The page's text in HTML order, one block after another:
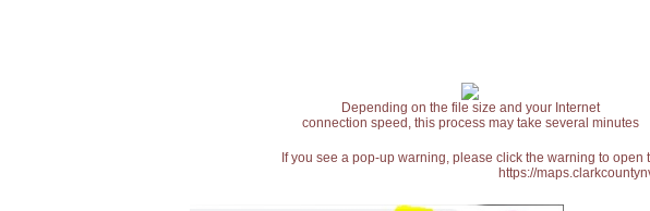
Depending on the file size and your Internet
connection speed, this process may take several minutes
If you see a pop-up warning, please click the warning to
https://